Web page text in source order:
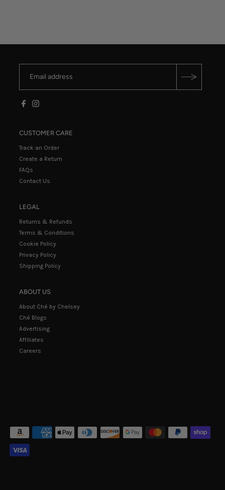
CUSTOMER CARE
Track an Order
Create a Return
FAQs
Contact Us
LEGAL
Returns & Refunds
Terms & Conditions
Cookie Policy
Privacy Policy
Shipping Policy
ABOUT US
About Ché by Chelsey
Ché Blogs
Advertising
Affiliates
Careers